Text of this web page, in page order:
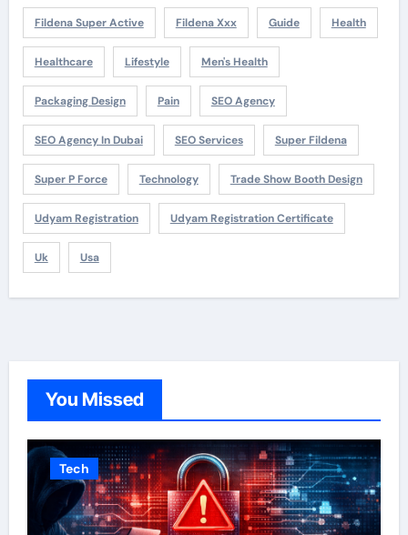
Fildena Super Active Fildena Xxx Guide Health
Healthcare Lifestyle Men's Health
Packaging Design Pain SEO Agency
SEO Agency In Dubai SEO Services Super Fildena
Super P Force Technology Trade Show Booth Design
Udyam Registration Udyam Registration Certificate
Uk Usa
You Missed
Tech